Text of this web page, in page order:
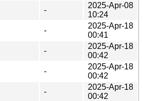
-
2025-Apr-08
10:24
-
2025-Apr-18
00:41
-
2025-Apr-18
00:42
-
2025-Apr-18
00:42
-
2025-Apr-18
00:42